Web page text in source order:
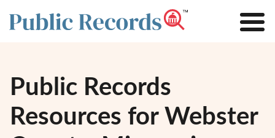
Public Records
Resources for Webster